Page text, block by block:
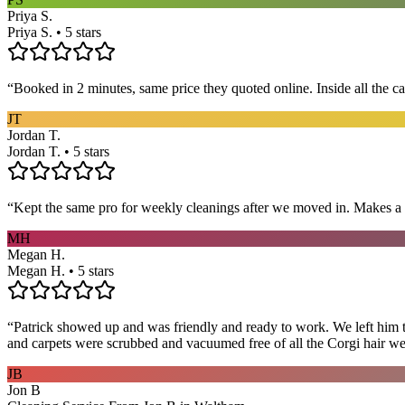
Priya S.
Priya S. • 5 stars
“Booked in 2 minutes, same price they quoted online. Inside all the
JT
Jordan T.
Jordan T. • 5 stars
“Kept the same pro for weekly cleanings after we moved in. Makes
MH
Megan H.
Megan H. • 5 stars
“Patrick showed up and was friendly and ready to work. We left
and carpets were scrubbed and vacuumed free of all the Corgi hair
JB
Jon B